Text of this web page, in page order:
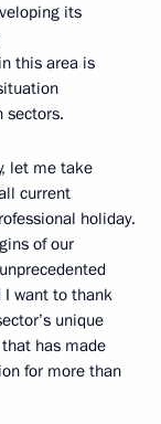
its
this area is
sectors.
let me take
current
holiday.
of our
I want to thank
unique
has made
for more than